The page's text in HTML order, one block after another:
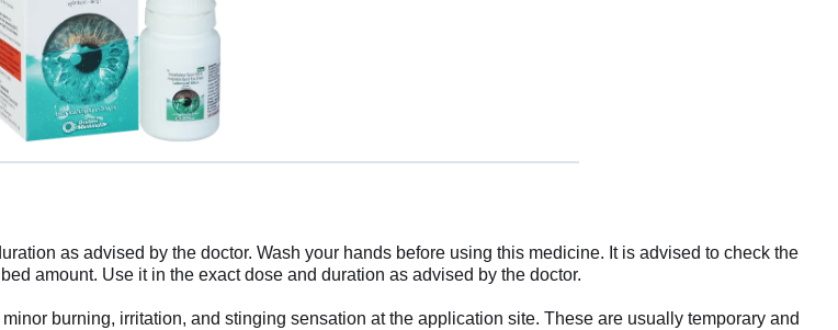
as advised by the doctor. Wash your hands before using this medicine. It is advised to check the
amount. Use it in the exact dose and duration as advised by the doctor.
burning, irritation, and stinging sensation at the application site. These are usually temporary and